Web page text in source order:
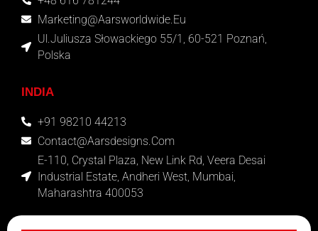
Marketing@aarsworldwide.eu
Ul.Juliusza Słowackiego 55/1, 60-521 Poznań,
Polska
INDIA
+91 98210 44213
Contact@aarsdesigns.com
E-110, Crystal Plaza, New Link Rd, Veera Desai
Industrial Estate, Andheri West, Mumbai,
Maharashtra 400053